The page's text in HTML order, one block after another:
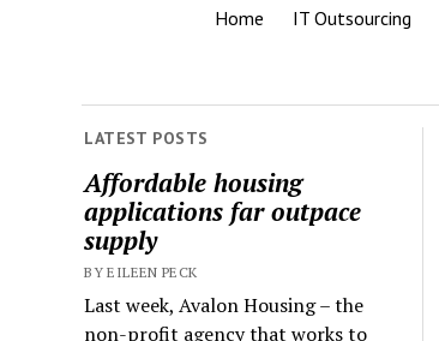
Home IT Outsourcing
LATEST POSTS
Affordable housing
applications far outpace
supply
BY EILEEN PECK
Last week, Avalon Housing – the
non-profit agency that works to